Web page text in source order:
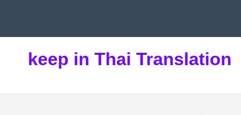
keep in Thai Translation